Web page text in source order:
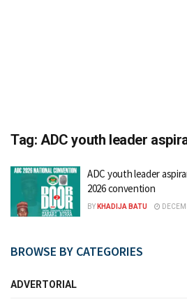
Tag: ADC youth leader
ADC youth leader
2026 convention
BY KHADIJA BATU
BROWSE BY CATEGORIES
ADVERTORIAL